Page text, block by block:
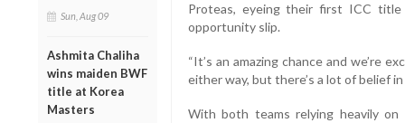
Sun, Aug 09
Ashmita Chaliha
wins maiden BWF
title at Korea
Masters
Proteas, eyeing their first ICC
opportunity slip.
“It’s an amazing chance and we’re
either way, but there’s a lot of belief in
With both teams relying heavily